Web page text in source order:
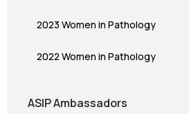
2023 Women in Pathology
2022 Women in Pathology
ASIP Ambassadors